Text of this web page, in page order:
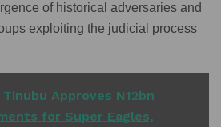
of historical adversaries and
exploiting the judicial process
Tinubu Approves N12bn
for Super Eagles,